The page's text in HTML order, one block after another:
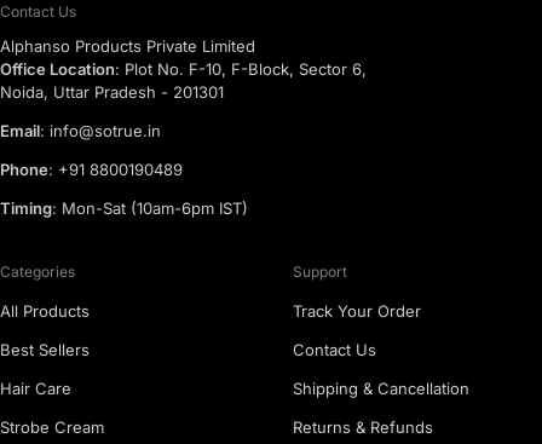
Contact Us
Alphanso Products Private Limited
Office Location: Plot No. F-10, F-Block, Sector 6,
Noida, Uttar Pradesh - 201301
Email: info@sotrue.in
Phone: +91 8800190489
Timing: Mon-Sat (10am-6pm IST)
Categories
All Products
Best Sellers
Hair Care
Strobe Cream
Support
Track Your Order
Contact Us
Shipping & Cancellation
Returns & Refunds